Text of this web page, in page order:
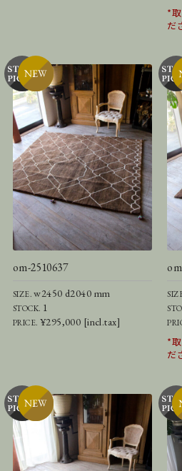
*
だ
om-2510637
SIZE.w2450 d2040 mm
STOCK. 1
PRICE. ¥295,000 [incl.tax]
*
だ